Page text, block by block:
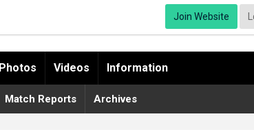
Join Website
Photos Videos Information
Match Reports Archives